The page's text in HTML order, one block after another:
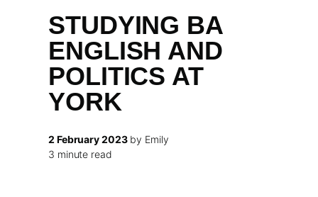
STUDYING BA
ENGLISH AND
POLITICS AT
YORK
2 February 2023by Emily
3 minute read